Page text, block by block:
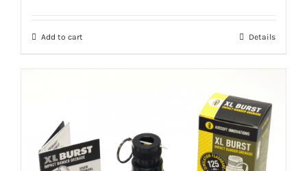
Add to cart Details